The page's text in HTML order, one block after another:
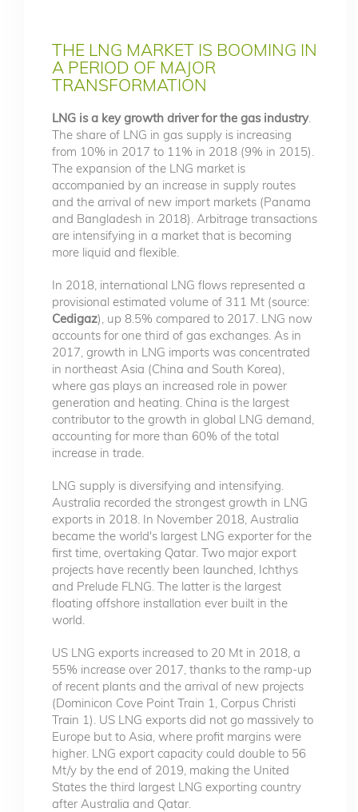
THE LNG MARKET IS BOOMING IN
A PERIOD OF MAJOR
TRANSFORMATION
LNG is a key growth driver for the gas industry.
The share of LNG in gas supply is increasing
from 10% in 2017 to 11% in 2018 (9% in 2015).
The expansion of the LNG market is
accompanied by an increase in supply routes
and the arrival of new import markets (Panama
and Bangladesh in 2018). Arbitrage transactions
are intensifying in a market that is becoming
more liquid and flexible.
In 2018, international LNG flows represented a
provisional estimated volume of 311 Mt (source:
Cedigaz), up 8.5% compared to 2017. LNG now
accounts for one third of gas exchanges. As in
2017, growth in LNG imports was concentrated
in northeast Asia (China and South Korea),
where gas plays an increased role in power
generation and heating. China is the largest
contributor to the growth in global LNG demand,
accounting for more than 60% of the total
increase in trade.
LNG supply is diversifying and intensifying.
Australia recorded the strongest growth in LNG
exports in 2018. In November 2018, Australia
became the world's largest LNG exporter for the
first time, overtaking Qatar. Two major export
projects have recently been launched, Ichthys
and Prelude FLNG. The latter is the largest
floating offshore installation ever built in the
world.
US LNG exports increased to 20 Mt in 2018, a
55% increase over 2017, thanks to the ramp-up
of recent plants and the arrival of new projects
(Dominicon Cove Point Train 1, Corpus Christi
Train 1). US LNG exports did not go massively to
Europe but to Asia, where profit margins were
higher. LNG export capacity could double to 56
Mt/y by the end of 2019, making the United
States the third largest LNG exporting country
after Australia and Qatar.